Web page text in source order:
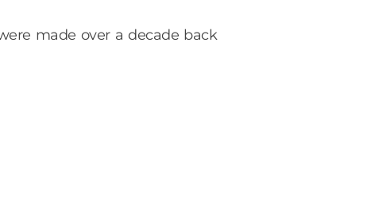
made over a decade back